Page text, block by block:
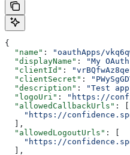
{
  "name"
: "oauthApps/
  "displayName"
: "My
  "clientId"
:
  "clientSecret"
:
  "description"
: "Test
  "logoUri"
: "https://
  "allowedCallbackUrls"
: [
"https://
  ],
  "allowedLogoutUrls"
: [
"https://
  ],